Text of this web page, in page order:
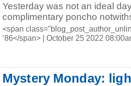
Yesterday was not an ideal
complimentary poncho
<span
’86</span> | October 25 2022
Mystery Monday: